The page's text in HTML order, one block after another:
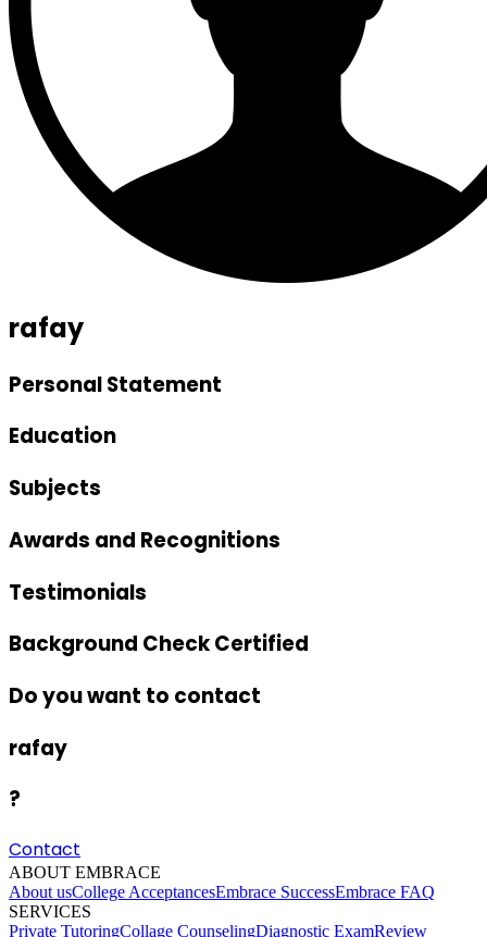
rafay
Personal Statement
Education
Subjects
Awards and Recognitions
Testimonials
Background Check Certified
Do you want to contact
rafay
?
Contact
ABOUT EMBRACE
About usCollege AcceptancesEmbrace SuccessEmbrace FAQ
SERVICES
Private TutoringCollage CounselingDiagnostic ExamReview